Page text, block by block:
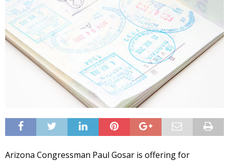
Arizona Congressman Paul Gosar is offering for